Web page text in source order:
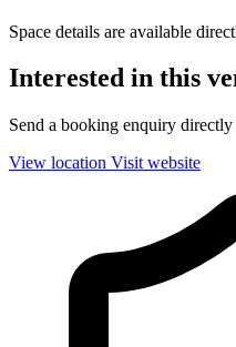
Space details are available
Interested in this
Send a booking enquiry
View location Visit website